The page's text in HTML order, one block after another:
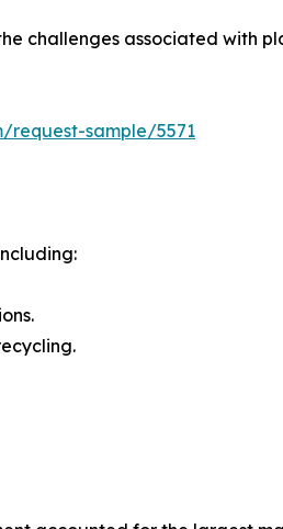
challenges associated with
request-sample/5571